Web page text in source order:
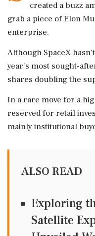
created a buzz
grab a piece of Elon
enterprise.
Although SpaceX
year's most sought-
shares doubling the
In a rare move for a
reserved for retail
mainly institutional
ALSO READ
Exploring
Satellite